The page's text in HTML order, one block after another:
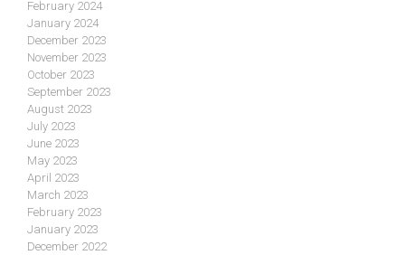
February 2024
January 2024
December 2023
November 2023
October 2023
September 2023
August 2023
July 2023
June 2023
May 2023
April 2023
March 2023
February 2023
January 2023
December 2022